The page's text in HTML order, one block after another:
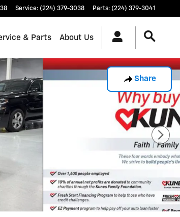
Service: (224) 379-3038 Parts: (224) 379-3041
& Parts About Us
Share